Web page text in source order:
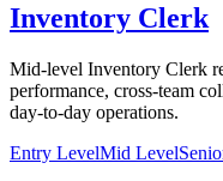
Inventory Clerk
Mid-level Inventory Clerk
performance, cross-team
day-to-day operations.
Entry LevelMid Level